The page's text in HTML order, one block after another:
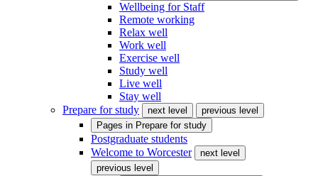
Wellbeing for Staff
Remote working
Relax well
Work well
Exercise well
Study well
Live well
Stay well
Prepare for study
next level
previous level
Pages in Prepare for study
Postgraduate students
Welcome to Worcester
next level
previous level